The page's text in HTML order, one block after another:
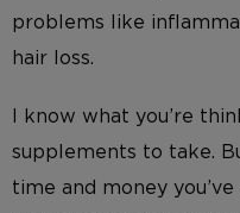
problems like
hair loss.
I know what you’re
supplements to take.
time and money